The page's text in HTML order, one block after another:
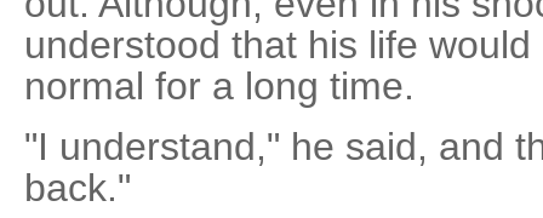
understood that his life
normal for a long time.
"I understand," he said, and
back."